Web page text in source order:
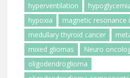
hyperventilation
hypoxia
magnetic resonance
medullary thyroid cancer
mixed gliomas
Neuro
oligodendroglioma